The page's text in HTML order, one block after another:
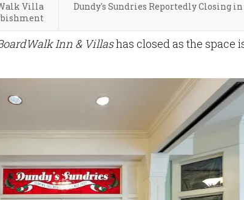
Villa
Dundy's Sundries Reportedly Closing in
Inn & Villashas closed as the space